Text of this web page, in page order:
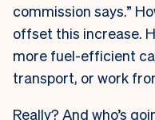
commission says.”
offset this increase.
more fuel-efficient
transport, or work
Really? And who’s